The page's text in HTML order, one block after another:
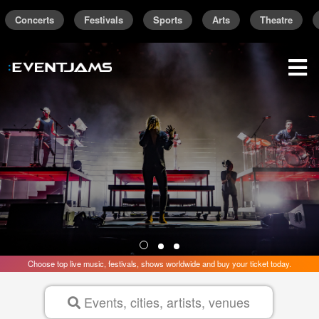
Concerts Festivals Sports Arts Theatre
Find the best concerts and live events are
Trending NearNew York
sign up / sign in
Choose top live music, festivals, shows worldwide and buy your ticket today.
Events, cities, artists, venues